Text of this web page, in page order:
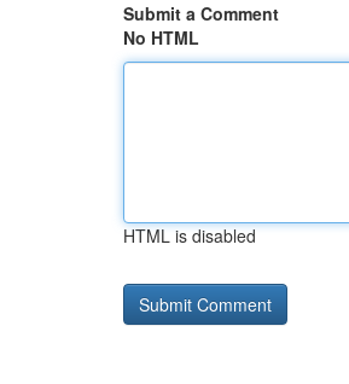
Submit a Comment
No HTML
HTML is disabled